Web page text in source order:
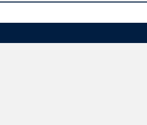
wealth of other valuable features, including
study, and much more.